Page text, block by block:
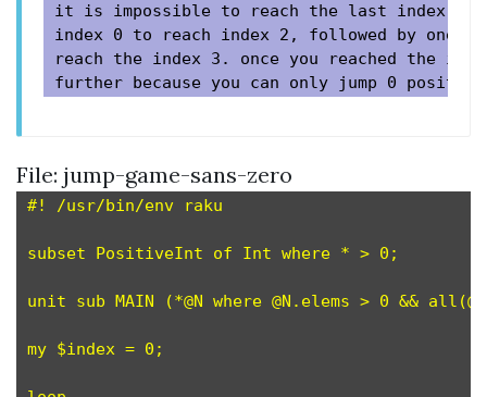
it is impossible to reach the last index. as
index 0 to reach index 2, followed by one
reach the index 3. once you reached the
File: jump-game-sans-zero
#! /usr/bin/env raku
subset PositiveInt of Int where * > 0;
unit sub MAIN (*@N where @N.elems > 0 &&
my $index = 0;